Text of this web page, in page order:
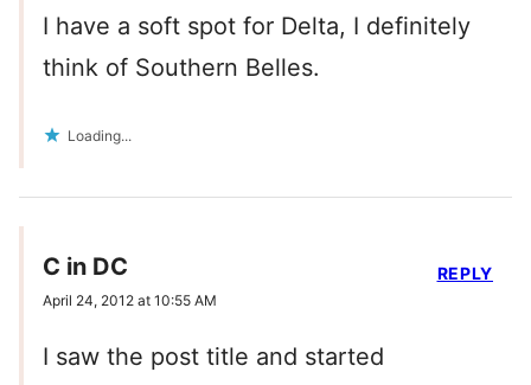
I have a soft spot for Delta, I definitely
think of Southern Belles.
Loading...
C in DC
April 24, 2012 at 10:55 AM
I saw the post title and started
REPLY